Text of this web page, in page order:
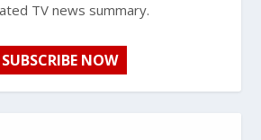
TV news summary.
SUBSCRIBE NOW